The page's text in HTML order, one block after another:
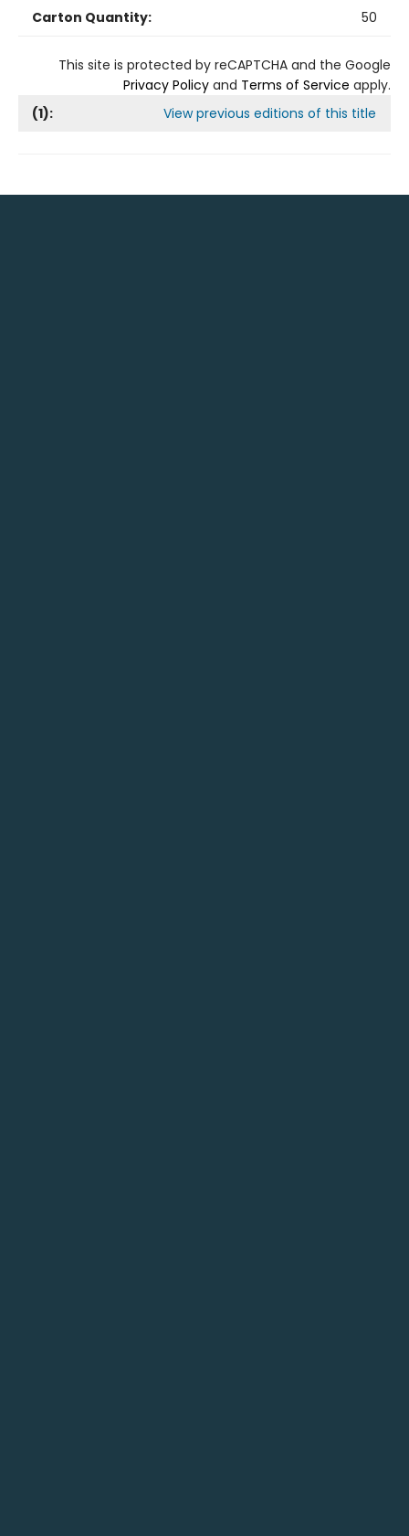
Carton Quantity:
50
This site is protected by reCAPTCHA and the Google
Privacy Policy and Terms of Service apply.
(1): View previous editions of this title